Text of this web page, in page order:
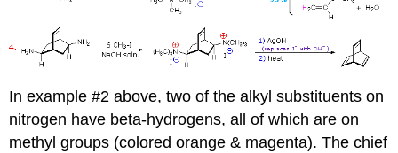
In example #2 above, two of the alkyl substituents on
nitrogen have beta-hydrogens, all of which are on
methyl groups (colored orange & magenta). The chief